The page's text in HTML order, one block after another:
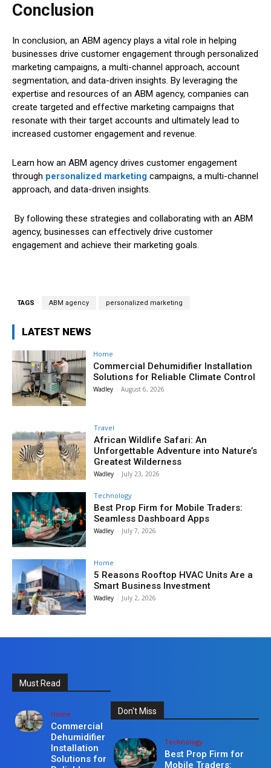
Conclusion
In conclusion, an ABM agency plays a vital role in helping
businesses drive customer engagement through personalized
marketing campaigns, a multi-channel approach, account
segmentation, and data-driven insights. By leveraging the
expertise and resources of an ABM agency, companies can
create targeted and effective marketing campaigns that
resonate with their target accounts and ultimately lead to
increased customer engagement and revenue.
Learn how an ABM agency drives customer engagement
through personalized marketing campaigns, a multi-channel
approach, and data-driven insights.
By following these strategies and collaborating with an ABM
agency, businesses can effectively drive customer
engagement and achieve their marketing goals.
TAGS ABM agency personalized marketing
LATEST NEWS
Home
Commercial Dehumidifier Installation
Solutions for Reliable Climate Control
Wadley - August 6, 2026
Travel
African Wildlife Safari: An
Unforgettable Adventure into Nature’s
Greatest Wilderness
Wadley - July 23, 2026
Technology
Best Prop Firm for Mobile Traders:
Seamless Dashboard Apps
Wadley - July 7, 2026
Home
5 Reasons Rooftop HVAC Units Are a
Smart Business Investment
Wadley - July 2, 2026
Must Read
Home
Commercial
Dehumidifier
Installation
Solutions for
Don't Miss
Technology
Best Prop Firm for
Mobile Traders: